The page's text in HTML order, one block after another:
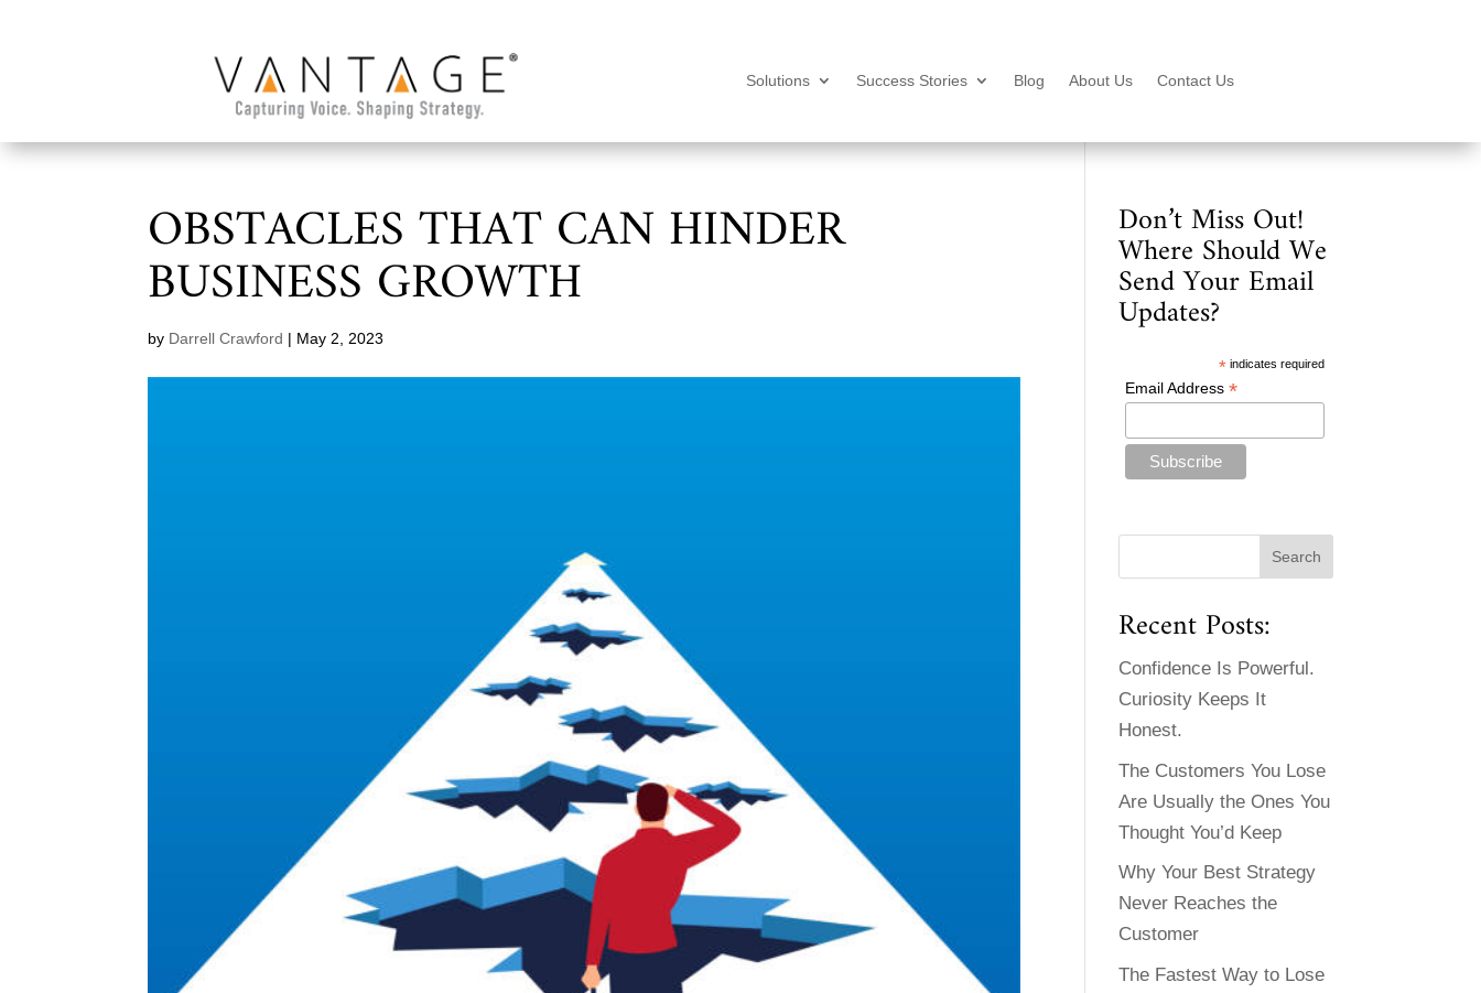
Solutions Success Stories Blog About Us Contact Us
OBSTACLES THAT CAN HINDER
BUSINESS GROWTH
by Darrell Crawford | May 2, 2023
Don’t Miss Out!
Where Should We
Send Your Email
Updates?
* indicates required
Email Address *
Recent Posts:
Confidence Is Powerful.
Curiosity Keeps It
Honest.
The Customers You Lose
Are Usually the Ones You
Thought You’d Keep
Why Your Best Strategy
Never Reaches the
Customer
The Fastest Way to Lose